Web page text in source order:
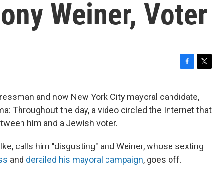
Weiner, Voter
c
e
b
i
t
t
and now New York City mayoral candidate,
Throughout the day, a video circled the Internet that
him and a Jewish voter.
calls him "disgusting" and Weiner, whose sexting
and derailed his mayoral campaign, goes off.